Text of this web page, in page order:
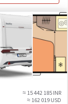
≈ 15 442 185 INR
≈ 162 019 USD